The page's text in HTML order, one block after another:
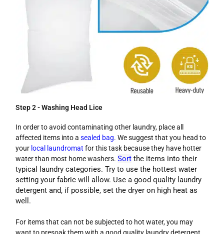
Step 2 - Washing Head Lice
In order to avoid contaminating other laundry, place all
affected items into asealed bag. We suggest that you head to
your local laundromat for this task because they have hotter
water than most home washers.Sort the items into their
typical laundry categories. Try to use the hottest water
setting your fabric will allow. Use a good quality laundry
detergent and, if possible, set the dryer on high heat as
well.
For items that can not be subjected to hot water, you may